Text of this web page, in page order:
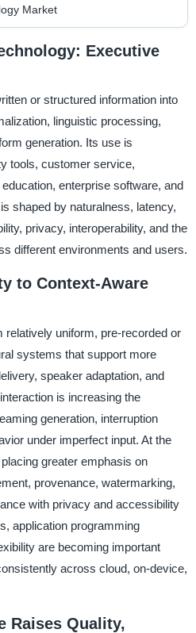
Executive
or structured information into
linguistic processing,
generation. Its use is
tools, customer service,
enterprise software, and
shaped by naturalness, latency,
privacy, interoperability, and the
different environments and users.
to Context-Aware
relatively uniform, pre-recorded or
systems that support more
speaker adaptation, and
is increasing the
generation, interruption
under imperfect input. At the
greater emphasis on
provenance, watermarking,
with privacy and accessibility
application programming
are becoming important
across cloud, on-device,
Raises Quality,